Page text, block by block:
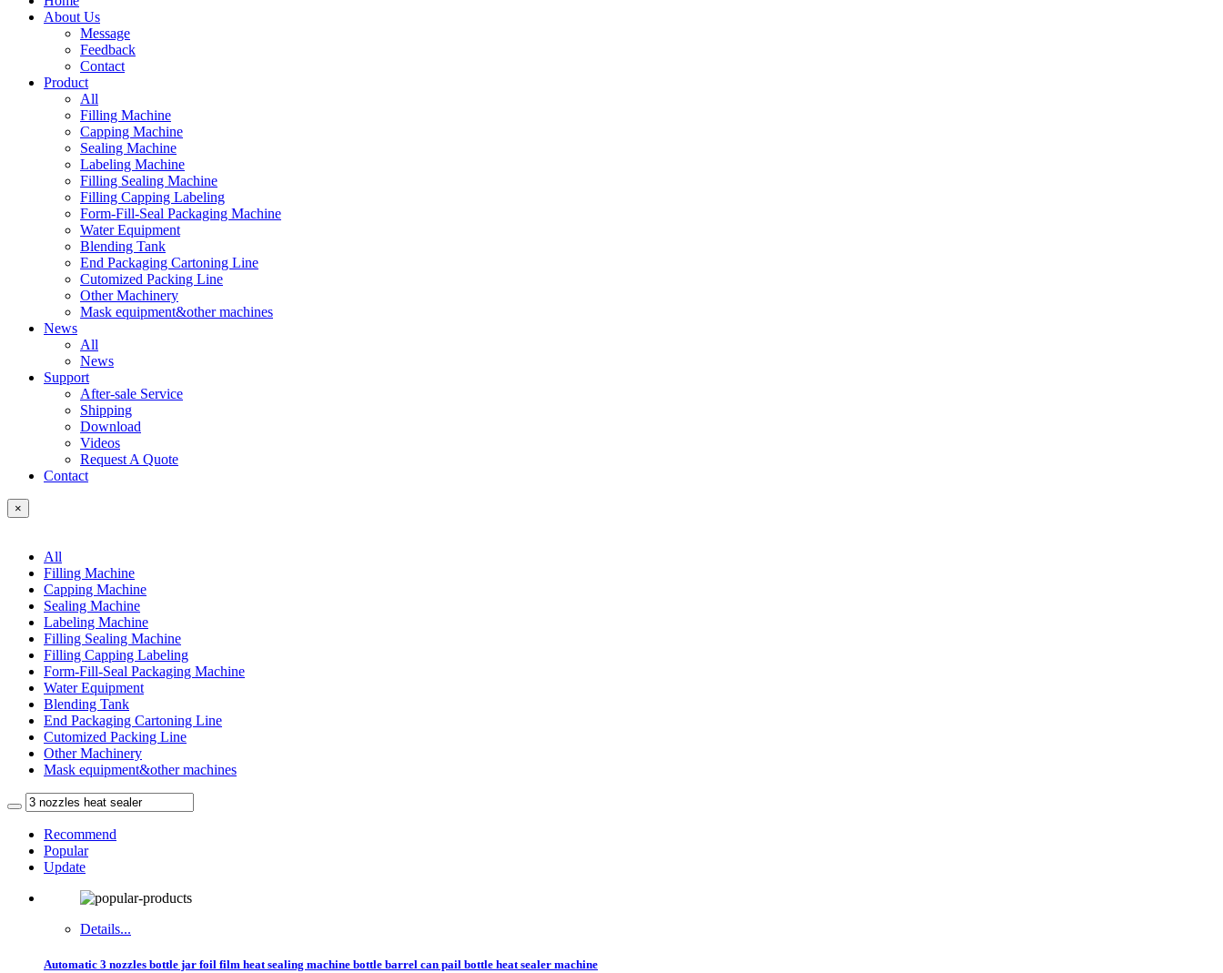
About Us
Message
Feedback
Contact
Product
All
Filling Machine
Capping Machine
Sealing Machine
Labeling Machine
Filling Sealing Machine
Filling Capping Labeling
Form-Fill-Seal Packaging Machine
Water Equipment
Blending Tank
End Packaging Cartoning Line
Cutomized Packing Line
Other Machinery
Mask equipment&other machines
News
All
News
Support
After-sale Service
Shipping
Download
Videos
Request A Quote
Contact
×
All
Filling Machine
Capping Machine
Sealing Machine
Labeling Machine
Filling Sealing Machine
Filling Capping Labeling
Form-Fill-Seal Packaging Machine
Water Equipment
Blending Tank
End Packaging Cartoning Line
Cutomized Packing Line
Other Machinery
Mask equipment&other machines
Recommend
Popular
Update
Details...
Automatic 3 nozzles bottle jar foil film heat sealing machine bottle barrel can pail bottle heat sealer machine